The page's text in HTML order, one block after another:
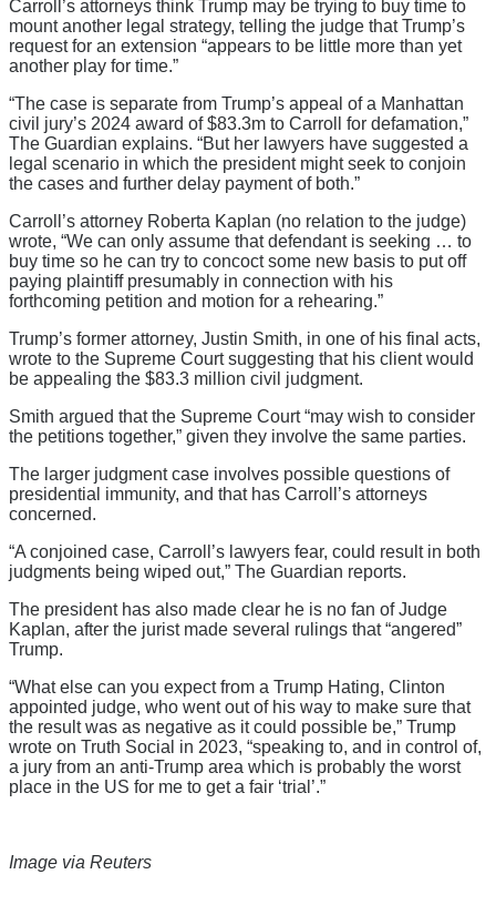
Carroll’s attorneys think Trump may be trying to buy time to
mount another legal strategy, telling the judge that Trump’s
request for an extension “appears to be little more than yet
another play for time.”
“The case is separate from Trump’s appeal of a Manhattan
civil jury’s 2024 award of $83.3m to Carroll for defamation,”
The Guardian explains. “But her lawyers have suggested a
legal scenario in which the president might seek to conjoin
the cases and further delay payment of both.”
Carroll’s attorney Roberta Kaplan (no relation to the judge)
wrote, “We can only assume that defendant is seeking … to
buy time so he can try to concoct some new basis to put off
paying plaintiff presumably in connection with his
forthcoming petition and motion for a rehearing.”
Trump’s former attorney, Justin Smith, in one of his final acts,
wrote to the Supreme Court suggesting that his client would
be appealing the $83.3 million civil judgment.
Smith argued that the Supreme Court “may wish to consider
the petitions together,” given they involve the same parties.
The larger judgment case involves possible questions of
presidential immunity, and that has Carroll’s attorneys
concerned.
“A conjoined case, Carroll’s lawyers fear, could result in both
judgments being wiped out,” The Guardian reports.
The president has also made clear he is no fan of Judge
Kaplan, after the jurist made several rulings that “angered”
Trump.
“What else can you expect from a Trump Hating, Clinton
appointed judge, who went out of his way to make sure that
the result was as negative as it could possible be,” Trump
wrote on Truth Social in 2023, “speaking to, and in control of,
a jury from an anti-Trump area which is probably the worst
place in the US for me to get a fair ‘trial’.”
Image via Reuters